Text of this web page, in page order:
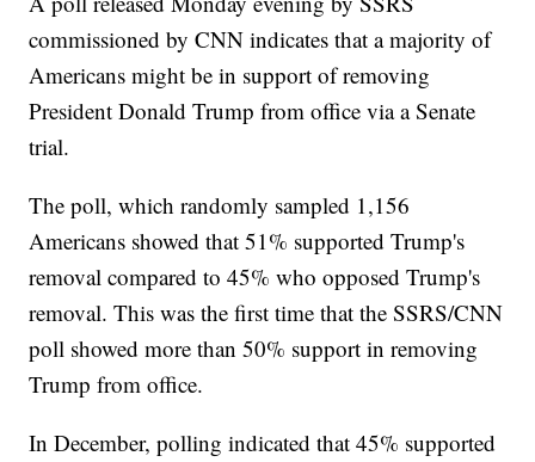
commissioned by CNN indicates that a majority of
Americans might be in support of removing
President Donald Trump from office via a Senate
trial.
The poll, which randomly sampled 1,156
Americans showed that 51% supported Trump's
removal compared to 45% who opposed Trump's
removal. This was the first time that the SSRS/CNN
poll showed more than 50% support in removing
Trump from office.
In December, polling indicated that 45% supported